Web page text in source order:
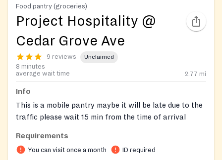
Food pantry (groceries)
Project Hospitality @
Cedar Grove Ave
9 reviews Unclaimed
8 minutes
average wait time
2.77 mi
Info
This is a mobile pantry maybe it will be late due to the
traffic please wait 15 min from the time of arrival
Requirements
You can visit once a month ID required